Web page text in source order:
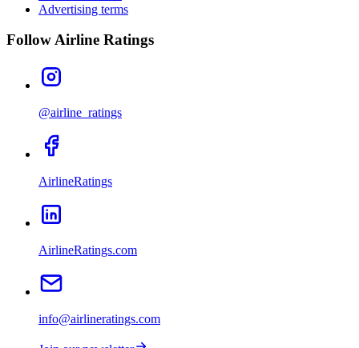
Advertising terms
Follow Airline Ratings
@airline_ratings
AirlineRatings
AirlineRatings.com
info@airlineratings.com